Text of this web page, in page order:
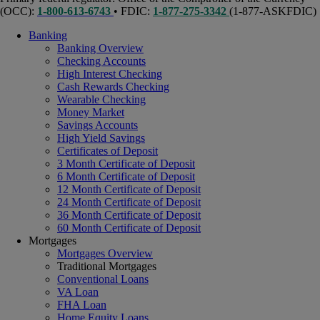
(OCC): 1-800-613-6743 • FDIC: 1-877-275-3342 (1-877-ASKFDIC)
Banking
Banking Overview
Checking Accounts
High Interest Checking
Cash Rewards Checking
Wearable Checking
Money Market
Savings Accounts
High Yield Savings
Certificates of Deposit
3 Month Certificate of Deposit
6 Month Certificate of Deposit
12 Month Certificate of Deposit
24 Month Certificate of Deposit
36 Month Certificate of Deposit
60 Month Certificate of Deposit
Mortgages
Mortgages Overview
Traditional Mortgages
Conventional Loans
VA Loan
FHA Loan